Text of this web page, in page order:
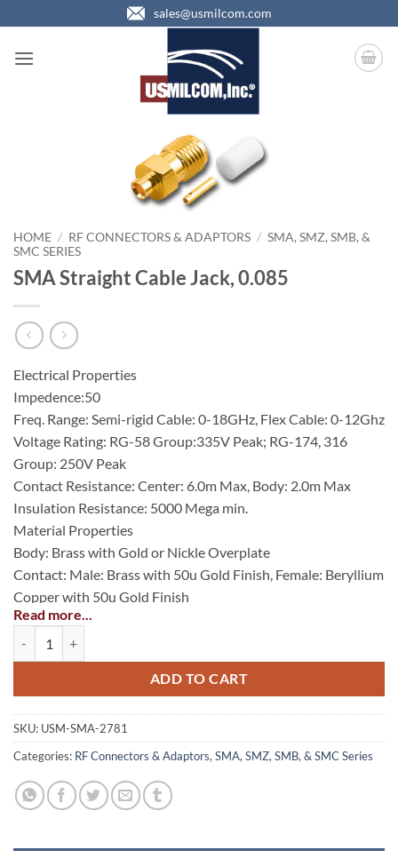
to
content
sales@usmilcom.com
HOME / RF CONNECTORS & ADAPTORS / SMA, SMZ, SMB, &
SMC SERIES
SMA Straight Cable Jack, 0.085
Electrical Properties
Impedence:50
Freq. Range: Semi-rigid Cable: 0-18GHz, Flex Cable: 0-12Ghz
Voltage Rating: RG-58 Group:335V Peak; RG-174, 316
Group: 250V Peak
Contact Resistance: Center: 6.0m Max, Body: 2.0m Max
Insulation Resistance: 5000 Mega min.
Material Properties
Body: Brass with Gold or Nickle Overplate
Contact: Male: Brass with 50u Gold Finish, Female: Beryllium
Copper with 50u Gold Finish
Insulator: PTFE (Teflon)
Gasket: Silicone Rubber
Crimp Ferrule: Annealed Copper with Gold or Nickle Finish
Read more...
ADD TO CART
SKU: USM-SMA-2781
Categories: RF Connectors & Adaptors,SMA, SMZ, SMB, & SMC Series